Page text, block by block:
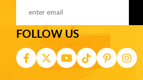
FOLLOW US